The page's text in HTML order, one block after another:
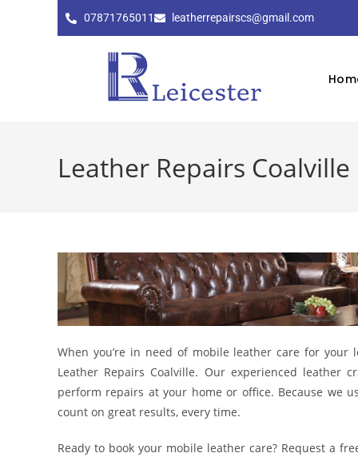
07871765011 leatherrepairscs@gmail.com
Leather Repairs Coalville
When you’re in need of mobile leather care for
Leather Repairs Coalville. Our experienced
perform repairs at your home or office. Because we
count on great results, every time.
Ready to book your mobile leather care? Request a